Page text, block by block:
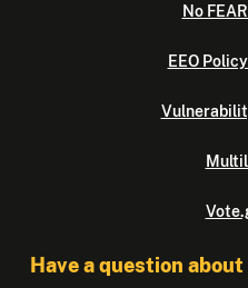
No
EEO
Have a question